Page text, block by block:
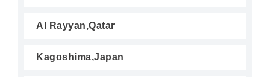
Al Rayyan,Qatar
Kagoshima,Japan